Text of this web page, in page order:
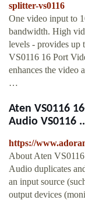
splitter-vs0116
One video input to
bandwidth. High
levels - provides up
VS0116 16 Port
enhances the video
…
Aten VS0116
Audio VS0116
https://
About Aten
Audio duplicates
an input source
output devices